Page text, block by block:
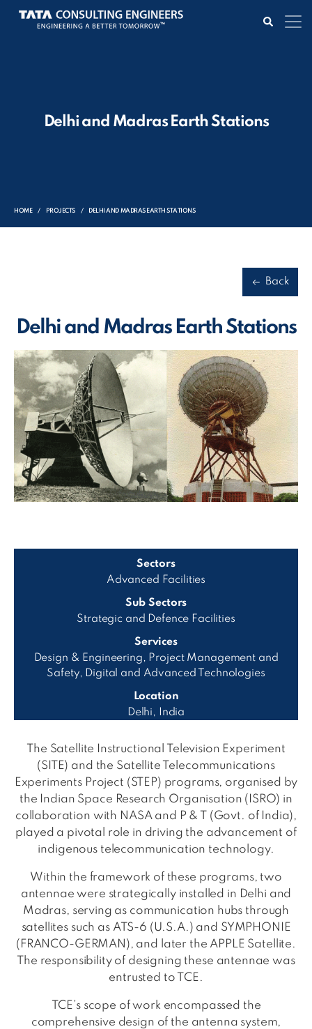
Delhi and Madras Earth Stations
HOME PROJECTS DELHI AND MADRAS EARTH STATIONS
Back
Delhi and Madras Earth Stations
Sectors
Advanced Facilities
Sub Sectors
Strategic and Defence Facilities
Services
Design & Engineering, Project Management and
Safety, Digital and Advanced Technologies
Location
Delhi, India
The Satellite Instructional Television Experiment
(SITE) and the Satellite Telecommunications
Experiments Project (STEP) programs, organised by
the Indian Space Research Organisation (ISRO) in
collaboration with NASA and P & T (Govt. of India),
played a pivotal role in driving the advancement of
indigenous telecommunication technology.
Within the framework of these programs, two
antennae were strategically installed in Delhi and
Madras, serving as communication hubs through
satellites such as ATS-6 (U.S.A.) and SYMPHONIE
(FRANCO-GERMAN), and later the APPLE Satellite.
The responsibility of designing these antennae was
entrusted to TCE.
TCE’s scope of work encompassed the
comprehensive design of the antenna system,